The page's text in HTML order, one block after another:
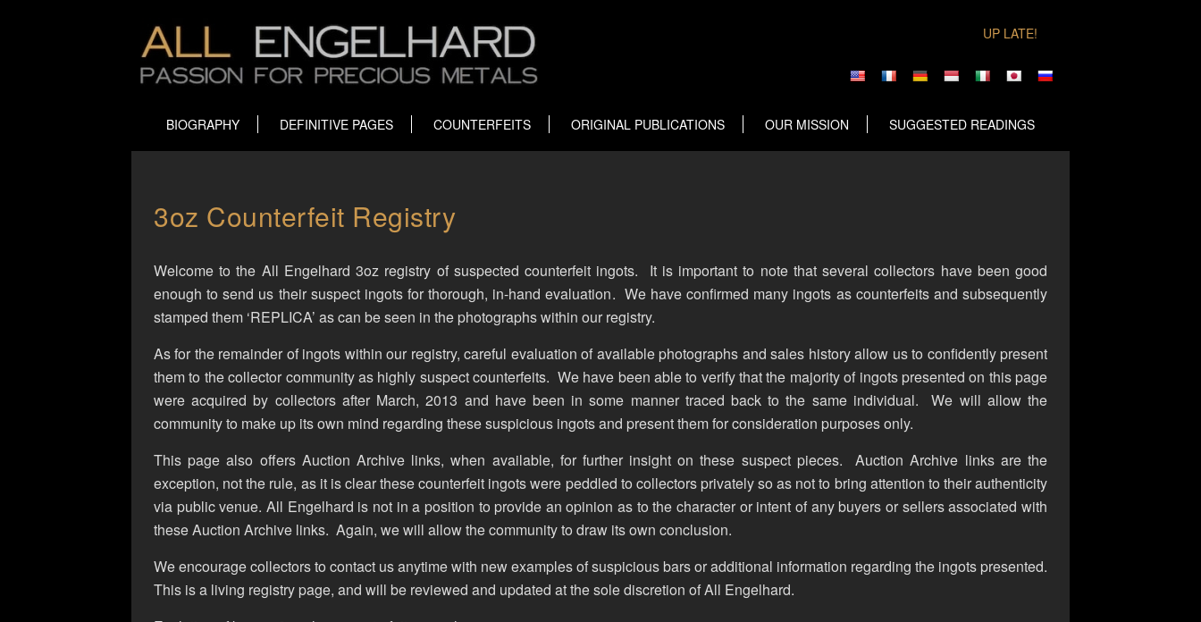
UP LATE!
BIOGRAPHY DEFINITIVE PAGES COUNTERFEITS ORIGINAL PUBLICATIONS OUR MISSION SUGGESTED READINGS
3oz Counterfeit Registry
Welcome to the All Engelhard 3oz registry of suspected counterfeit ingots. It is important to note that several collectors have been good
enough to send us their suspect ingots for thorough, in-hand evaluation. We have confirmed many ingots as counterfeits and subsequently
stamped them ‘REPLICA’ as can be seen in the photographs within our registry.
As for the remainder of ingots within our registry, careful evaluation of available photographs and sales history allow us to confidently present
them to the collector community as highly suspect counterfeits. We have been able to verify that the majority of ingots presented on this page
were acquired by collectors after March, 2013 and have been in some manner traced back to the same individual. We will allow the
community to make up its own mind regarding these suspicious ingots and present them for consideration purposes only.
This page also offers Auction Archive links, when available, for further insight on these suspect pieces. Auction Archive links are the
exception, not the rule, as it is clear these counterfeit ingots were peddled to collectors privately so as not to bring attention to their authenticity
via public venue. All Engelhard is not in a position to provide an opinion as to the character or intent of any buyers or sellers associated with
these Auction Archive links. Again, we will allow the community to draw its own conclusion.
We encourage collectors to contact us anytime with new examples of suspicious bars or additional information regarding the ingots presented.
This is a living registry page, and will be reviewed and updated at the sole discretion of All Engelhard.